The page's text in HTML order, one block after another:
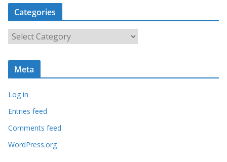
c
i
Categories
a
t
o
r
s
Meta
Log in
Entries feed
Comments feed
WordPress.org